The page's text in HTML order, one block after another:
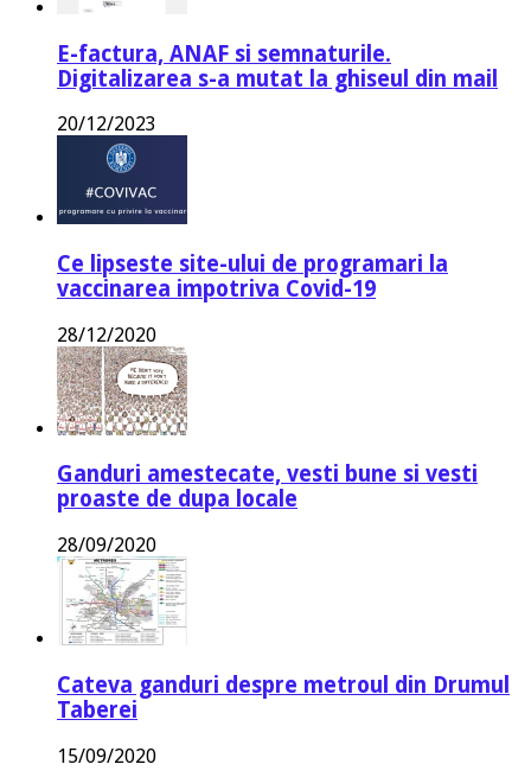
E-factura, ANAF si semnaturile.
Digitalizarea s-a mutat la ghiseul din mail
20/12/2023
Ce lipseste site-ului de programari la
vaccinarea impotriva Covid-19
28/12/2020
Ganduri amestecate, vesti bune si vesti
proaste de dupa locale
28/09/2020
Cateva ganduri despre metroul din Drumul
Taberei
15/09/2020